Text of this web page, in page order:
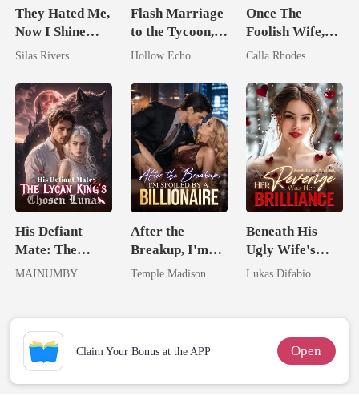
They Hated Me,
Now I Shine
Bright
Silas Rivers
Flash Marriage
to the Tycoon,
I'm Spoiled
Hollow Echo
Once The
Foolish Wife,
Now His
Obsession
Calla Rhodes
His Defiant
Mate: The
Lycan King's
MAINUMBY
After the
Breakup, I'm
Spoiled by a
Temple Madison
Beneath His
Ugly Wife's
Mask: Her
Lukas Difabio
Claim Your Bonus at the APP Open